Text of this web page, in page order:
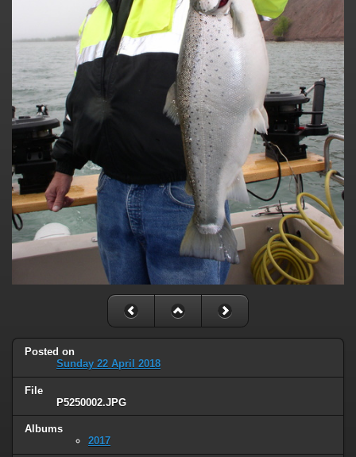
Posted on
Sunday 22 April 2018
File
P5250002.JPG
Albums
2017